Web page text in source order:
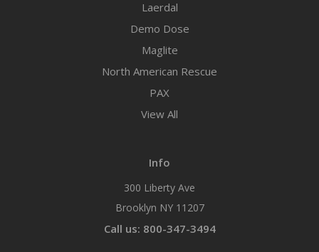
Laerdal
Demo Dose
Maglite
North American Rescue
PAX
View All
Info
300 Liberty Ave
Brooklyn NY 11207
Call us: 800-347-3494